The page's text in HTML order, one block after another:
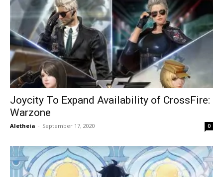
Joycity To Expand Availability of CrossFire:
Warzone
Aletheia - September 17, 2020 0